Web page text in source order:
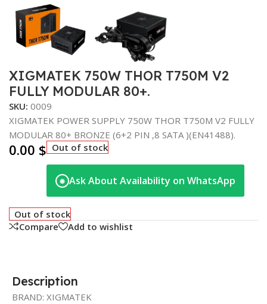
XIGMATEK 750W THOR T750M V2
FULLY MODULAR 80+.
SKU: 0009
XIGMATEK POWER SUPPLY 750W THOR T750M V2 FULLY
MODULAR 80+ BRONZE (6+2 PIN ,8 SATA )(EN41488).
0.00 $ Out of stock
◉ Ask About Availability on WhatsApp
Out of stock
Compare
Add to wishlist
Description
BRAND: XIGMATEK